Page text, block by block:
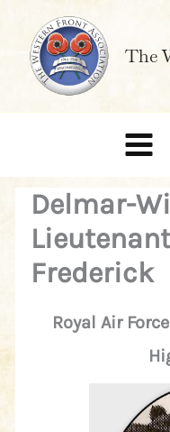
content
The
Delmar-
Frederick
Royal Air